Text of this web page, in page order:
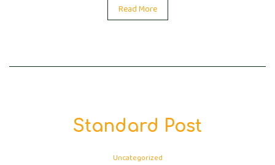
Read More
Standard Post
Uncategorized